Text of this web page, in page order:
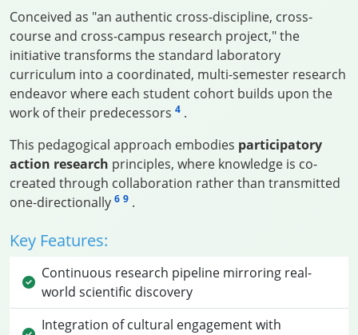
Conceived as "an authentic cross-discipline, cross-
course and cross-campus research project," the
initiative transforms the standard laboratory
curriculum into a coordinated, multi-semester research
endeavor where each student cohort builds upon the
work of their predecessors 4 .
This pedagogical approach embodies participatory
action research principles, where knowledge is co-
created through collaboration rather than transmitted
one-directionally 6 9 .
Key Features:
Continuous research pipeline mirroring real-
world scientific discovery
Integration of cultural engagement with